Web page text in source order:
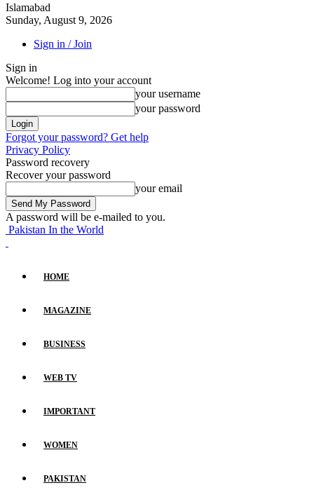
Islamabad
Sunday, August 9, 2026
Sign in / Join
Sign in
Welcome! Log into your account
your username
your password
Forgot your password? Get help
Privacy Policy
Password recovery
Recover your password
your email
A password will be e-mailed to you.
Pakistan In the World
HOME
MAGAZINE
BUSINESS
WEB TV
IMPORTANT
WOMEN
PAKISTAN